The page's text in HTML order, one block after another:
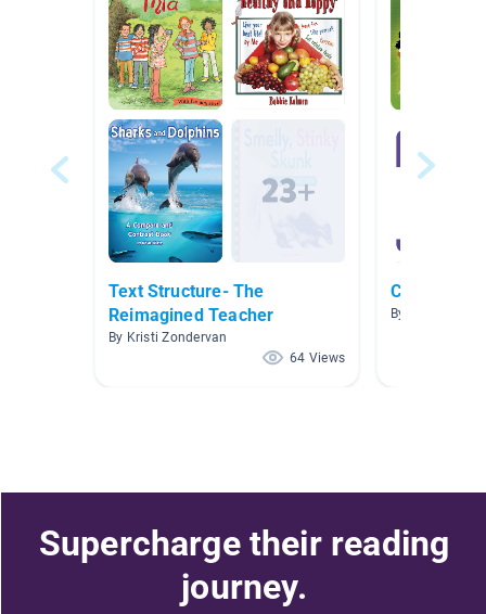
Text Structure- The
Reimagined Teacher
By Kristi Zondervan
64 Views
Coding
By Matthew
Supercharge their reading
journey.